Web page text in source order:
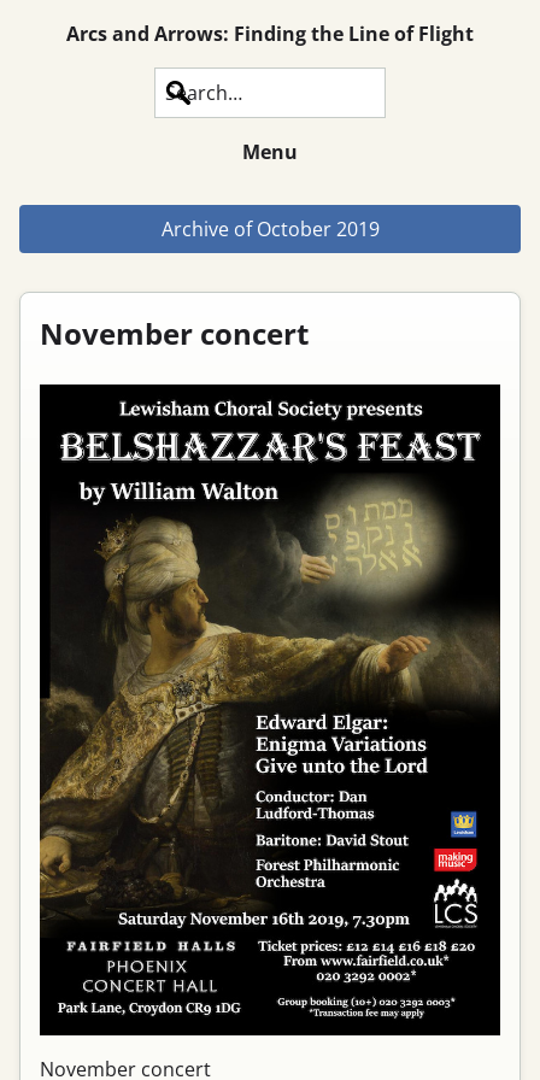
Arcs and Arrows: Finding the Line of Flight
Search
Menu
Archive ofOctober 2019
November concert
November concert